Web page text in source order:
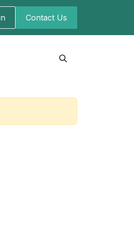
Contact U​s